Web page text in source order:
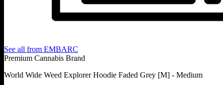
See all from EMBARC
Premium Cannabis Brand
World Wide Weed Explorer Hoodie Faded Grey [M] - Medium